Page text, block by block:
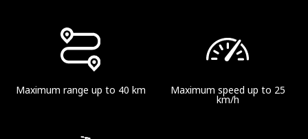
Maximum range up to 40 km Maximum speed up to 25
km/h